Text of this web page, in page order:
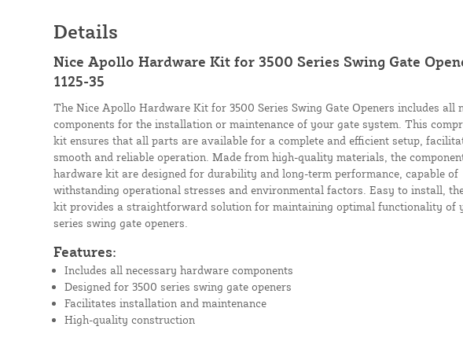
Details
Nice Apollo Hardware Kit for 3500 Series Swing Gate
1125-35
The Nice Apollo Hardware Kit for 3500 Series Swing Gate Openers includes all
components for the installation or maintenance of your gate system. This
kit ensures that all parts are available for a complete and efficient setup,
smooth and reliable operation. Made from high-quality materials, the
hardware kit are designed for durability and long-term performance, capable of
withstanding operational stresses and environmental factors. Easy to install,
kit provides a straightforward solution for maintaining optimal functionality of
series swing gate openers.
Features:
Includes all necessary hardware components
Designed for 3500 series swing gate openers
Facilitates installation and maintenance
High-quality construction